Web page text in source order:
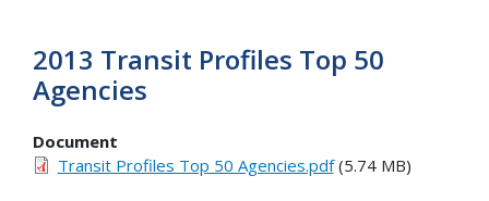
2013 Transit Profiles Top 50
Agencies
Document
Transit Profiles Top 50 Agencies.pdf(5.74 MB)